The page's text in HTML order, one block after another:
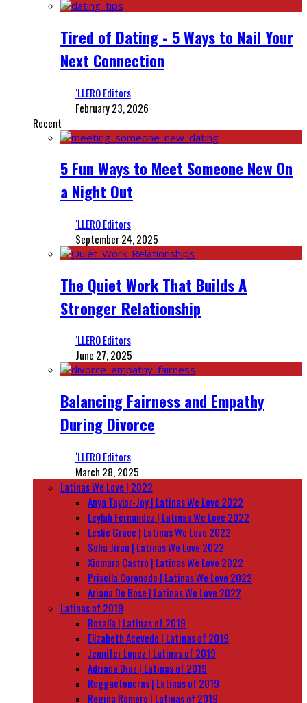
Tired of Dating - 5 Ways to Nail Your
Next Connection
‘LLERO Editors
February 23, 2026
Recent
5 Fun Ways to Meet Someone New On
a Night Out
‘LLERO Editors
September 24, 2025
The Quiet Work That Builds A
Stronger Relationship
‘LLERO Editors
June 27, 2025
Balancing Fairness and Empathy
During Divorce
‘LLERO Editors
March 28, 2025
Latinas We Love | 2022
Anya Taylor-Joy | Latinas We Love 2022
Leylah Fernandez | Latinas We Love 2022
Leslie Grace | Latinas We Love 2022
Sofia Jirau | Latinas We Love 2022
Xiomara Castro | Latinas We Love 2022
Priscila Coronado | Latinas We Love 2022
Ariana De Bose | Latinas We Love 2022
Latinas of 2019
Rosalía | Latinas of 2019
Elizabeth Acevedo | Latinas of 2019
Jennifer Lopez | Latinas of 2019
Adriana Diaz | Latinas of 2019
Reggaetoneras | Latinas of 2019
Regina Romero | Latinas of 2019